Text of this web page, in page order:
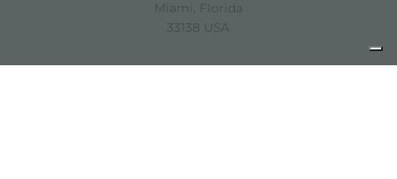
Miami, Florida
33138 USA